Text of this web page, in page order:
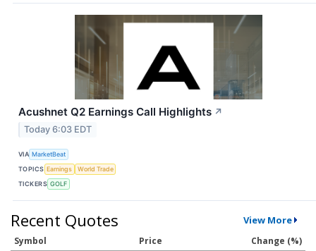
Acushnet Q2 Earnings Call Highlights ↗
Today 6:03 EDT
VIA MarketBeat
TOPICS Earnings
World Trade
TICKERS GOLF
Recent Quotes View More
Symbol Price
Change (%)